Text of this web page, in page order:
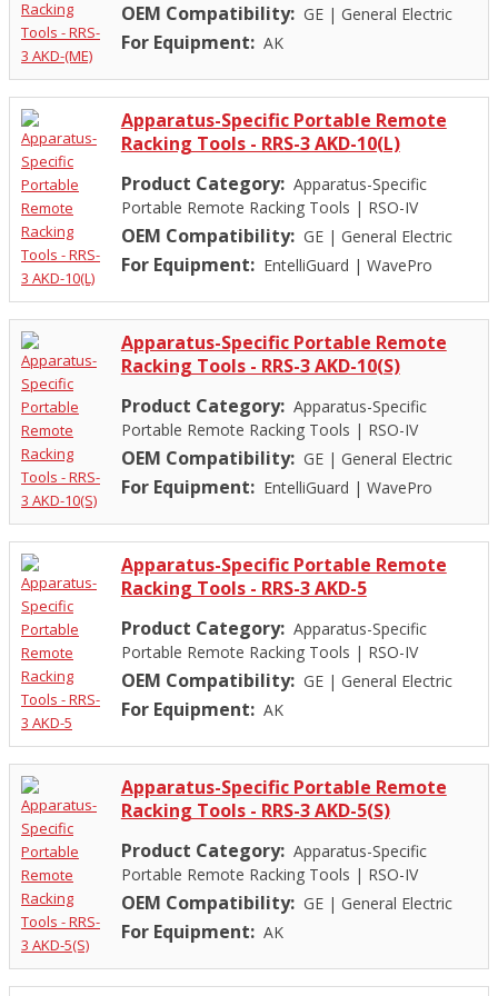
OEM Compatibility: GE| General Electric
For Equipment: AK
Apparatus-Specific Portable Remote
Racking Tools - RRS-3 AKD-10(L)
Product Category: Apparatus-Specific
Portable Remote Racking Tools | RSO-IV
OEM Compatibility: GE| General Electric
For Equipment: EntelliGuard | WavePro
Apparatus-Specific Portable Remote
Racking Tools - RRS-3 AKD-10(S)
Product Category: Apparatus-Specific
Portable Remote Racking Tools | RSO-IV
OEM Compatibility: GE| General Electric
For Equipment: EntelliGuard | WavePro
Apparatus-Specific Portable Remote
Racking Tools - RRS-3 AKD-5
Product Category: Apparatus-Specific
Portable Remote Racking Tools | RSO-IV
OEM Compatibility: GE| General Electric
For Equipment: AK
Apparatus-Specific Portable Remote
Racking Tools - RRS-3 AKD-5(S)
Product Category: Apparatus-Specific
Portable Remote Racking Tools | RSO-IV
OEM Compatibility: GE| General Electric
For Equipment: AK